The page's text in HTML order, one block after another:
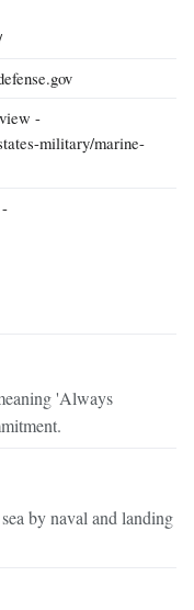
-
military/marine-
'Always
by naval and landing